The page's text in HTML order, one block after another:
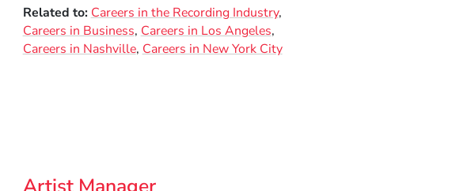
Related to Careers in the Recording Industry
Careers in Business Careers in Los Angeles
Careers in Nashville Careers in New York City